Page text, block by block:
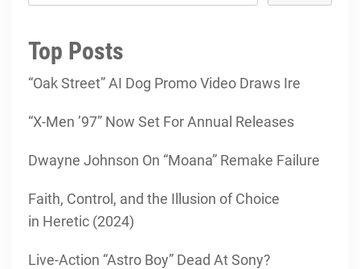
Top Posts
“Oak Street” AI Dog Promo Video Draws Ire
“X-Men ’97” Now Set For Annual Releases
Dwayne Johnson On “Moana” Remake Failure
Faith, Control, and the Illusion of Choice
in Heretic (2024)
Live-Action “Astro Boy” Dead At Sony?